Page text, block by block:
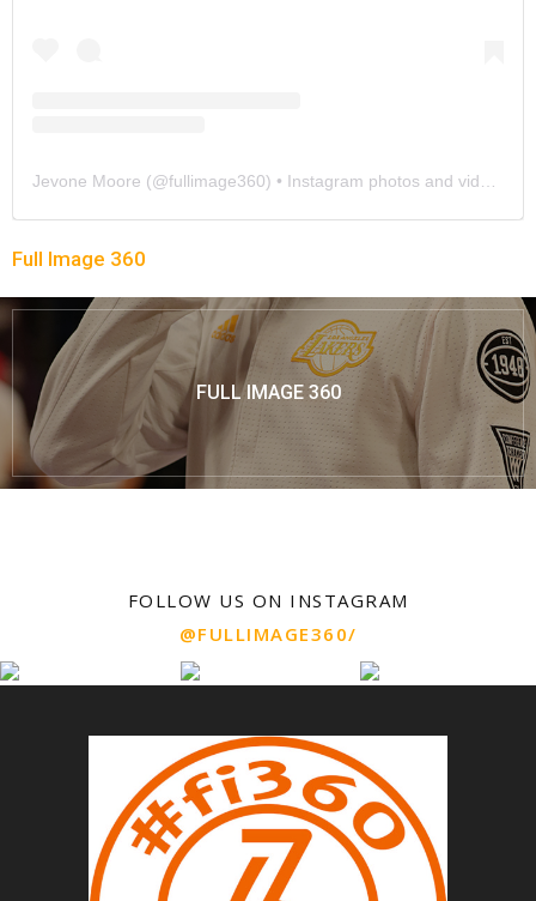
Jevone Moore (@fullimage360) • Instagram photos and videos
Full Image 360
FULL IMAGE 360
FOLLOW US ON INSTAGRAM
@FULLIMAGE360/